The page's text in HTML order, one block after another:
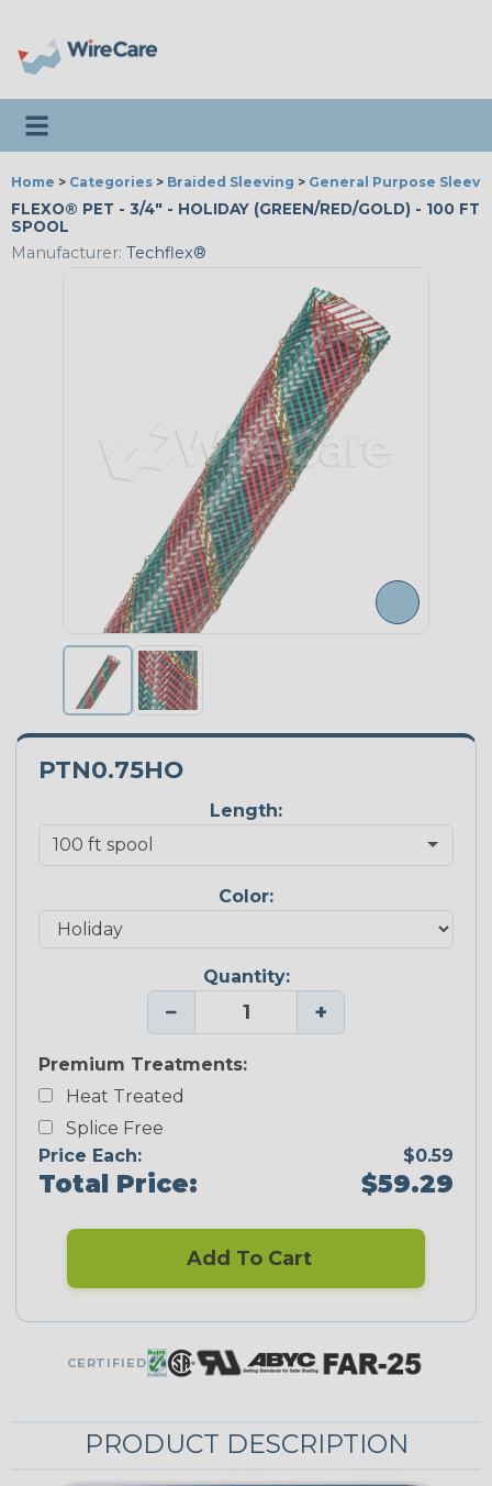
Toggle navigation
Home > Categories > Braided Sleeving > General Purpose
FLEXO® PET - 3/4" - HOLIDAY (GREEN/RED/GOLD) - 100 FT
SPOOL
Manufacturer: Techflex®
PTN0.75HO
Length:
Color:
Quantity:
− +
Premium Treatments:
Heat Treated
Splice Free
Price Each:
$0.59
Total Price: $59.29
Add To Cart
CERTIFIED
PRODUCT DESCRIPTION